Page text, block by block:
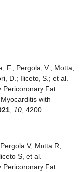
F.; Pergola, V.; Motta,
D.; Iliceto, S.; et al.
Pericoronary Fat
with
10 , 4200.
V, Motta R,
S, et al.
Pericoronary Fat